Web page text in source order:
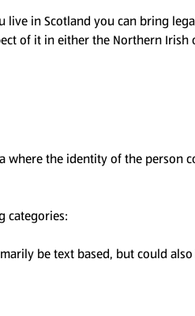
live in Scotland you can bring
of it in either the Northern Irish
the identity of the person
categories:
be text based, but could